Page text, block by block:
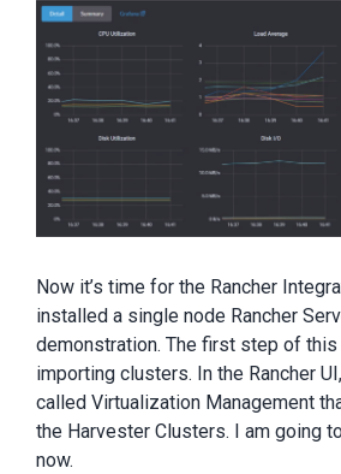
Now it’s time for the Rancher
installed a single node Rancher
demonstration. The first step of
importing clusters. In the Rancher
called Virtualization Management
the Harvester Clusters. I am going
now.